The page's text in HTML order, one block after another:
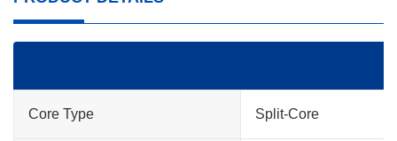
Core Type Split-Core